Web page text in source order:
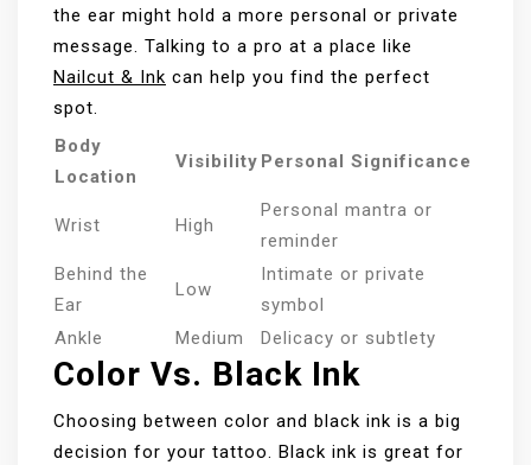
the ear might hold a more personal or private
message. Talking to a pro at a place like
Nailcut & Ink can help you find the perfect
spot.
Body
Location
Visibility Personal Significance
Wrist High
Personal mantra or
reminder
Behind the
Ear
Low
Intimate or private
symbol
Ankle
Medium Delicacy or subtlety
Color Vs. Black Ink
Choosing between color and black ink is a big
decision for your tattoo. Black ink is great for